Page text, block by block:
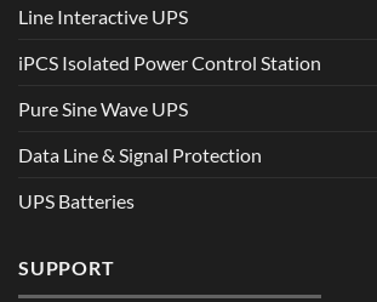
Line Interactive UPS
iPCS Isolated Power Control Station
Pure Sine Wave UPS
Data Line & Signal Protection
UPS Batteries
SUPPORT